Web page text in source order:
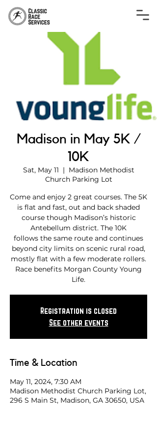
Madison in May 5K /
10K
Sat, May 11
  |
Madison Methodist
Church Parking Lot
Come and enjoy 2 great courses. The 5K
is flat and fast, out and back shaded
course though Madison’s historic
Antebellum district. The 10K
follows the same route and continues
beyond city limits on scenic rural road,
mostly flat with a few moderate rollers.
Race benefits Morgan County Young
Life.
Registration is closed
See other events
Time & Location
May 11, 2024, 7:30 AM
Madison Methodist Church Parking Lot,
296 S Main St, Madison, GA 30650, USA